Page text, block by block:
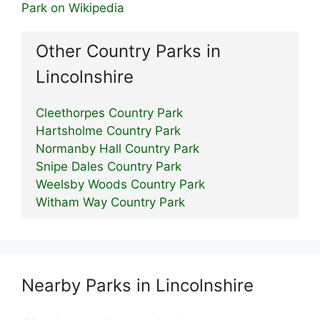
Park on Wikipedia
Other Country Parks in
Lincolnshire
Cleethorpes Country Park
Hartsholme Country Park
Normanby Hall Country Park
Snipe Dales Country Park
Weelsby Woods Country Park
Witham Way Country Park
Nearby Parks in Lincolnshire